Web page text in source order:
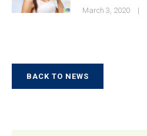
March 3, 2020 |
BACK TO NEWS